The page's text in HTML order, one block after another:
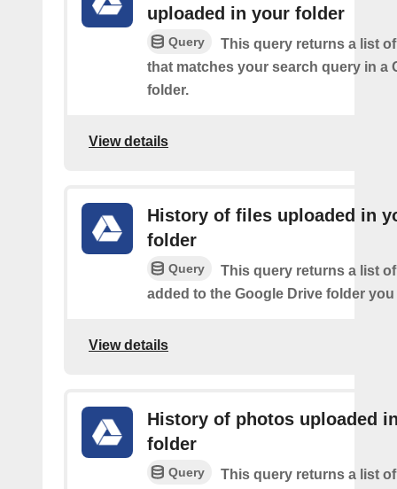
uploaded in your folder
Query
This query returns a list
that matches your search query in a
folder.
View details
History of files uploaded in
folder
Query
This query returns a list
added to the Google Drive folder
View details
History of photos uploaded
folder
Query
This query returns a list